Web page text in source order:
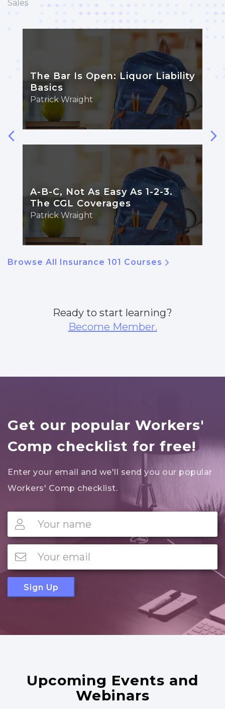
Sales
The Bar Is Open: Liquor Liability
Basics
Patrick Wraight
A-B-C, Not As Easy As 1-2-3.
The CGL Coverages
Patrick Wraight
Browse All Insurance 101 Courses
Ready to start learning?
Become Member.
Get our popular Workers'
Comp checklist for free!
Enter your email and we'll send you our popular
Workers' Comp checklist.
Sign Up
Upcoming Events and
Webinars